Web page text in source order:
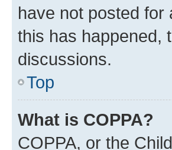
have not posted for
this has happened,
discussions.
Top
What is COPPA?
COPPA, or the